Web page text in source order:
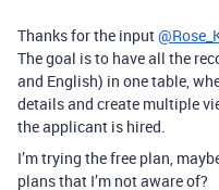
Thanks for the input
The goal is to have all the
and English) in one table,
details and create multiple
the applicant is hired.
I’m trying the free plan,
plans that I’m not aware of?